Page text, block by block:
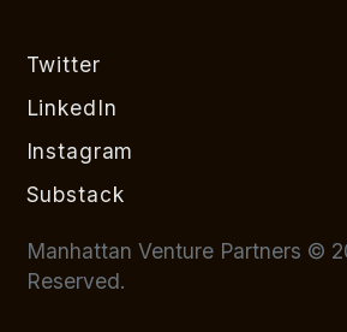
Manhattan Venture Partners ©
Reserved.
Twitter
LinkedIn
Instagram
Substack